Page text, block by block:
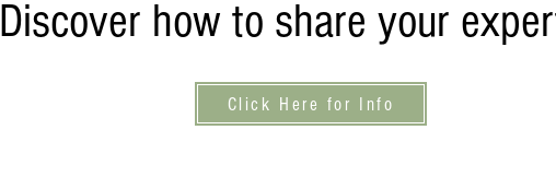
Discover how to share your
Click Here for Info